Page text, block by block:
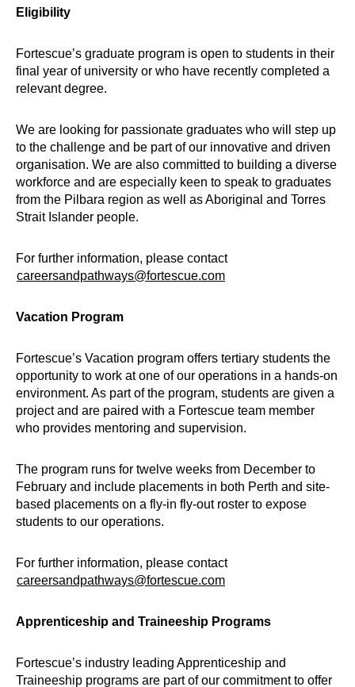
Eligibility
Fortescue’s graduate program is open to students in their
final year of university or who have recently completed a
relevant degree.
We are looking for passionate graduates who will step up
to the challenge and be part of our innovative and driven
organisation. We are also committed to building a diverse
workforce and are especially keen to speak to graduates
from the Pilbara region as well as Aboriginal and Torres
Strait Islander people.
For further information, please contact
careersandpathways@fortescue.com
Vacation Program
Fortescue’s Vacation program offers tertiary students the
opportunity to work at one of our operations in a hands-on
environment. As part of the program, students are given a
project and are paired with a Fortescue team member
who provides mentoring and supervision.
The program runs for twelve weeks from December to
February and include placements in both Perth and site-
based placements on a fly-in fly-out roster to expose
students to our operations.
For further information, please contact
careersandpathways@fortescue.com
Apprenticeship and Traineeship Programs
Fortescue’s industry leading Apprenticeship and
Traineeship programs are part of our commitment to offer